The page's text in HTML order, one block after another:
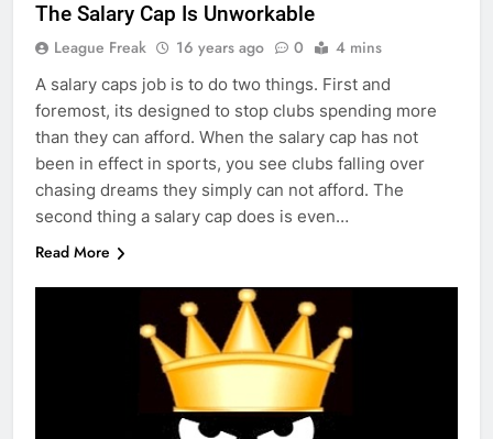
The Salary Cap Is Unworkable
League Freak 16 years ago 0 4 mins
A salary caps job is to do two things. First and
foremost, its designed to stop clubs spending more
than they can afford. When the salary cap has not
been in effect in sports, you see clubs falling over
chasing dreams they simply can not afford. The
second thing a salary cap does is even…
Read More